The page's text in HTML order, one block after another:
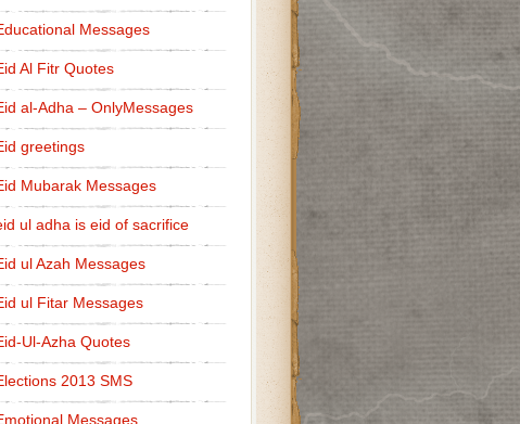
Messages
Al Fitr Quotes
al-Adha – OnlyMessages
greetings
Mubarak Messages
ul adha is eid of sacrifice
ul Azah Messages
ul Fitar Messages
Ul-Azha Quotes
2013 SMS
Messages